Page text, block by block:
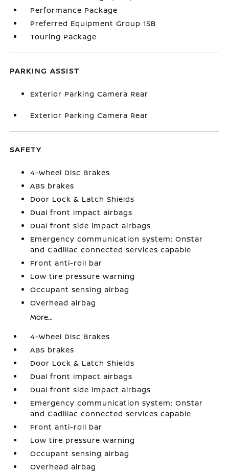
Performance Package
Preferred Equipment Group 1SB
Touring Package
PARKING ASSIST
Exterior Parking Camera Rear
Exterior Parking Camera Rear
SAFETY
4-Wheel Disc Brakes
ABS brakes
Door Lock & Latch Shields
Dual front impact airbags
Dual front side impact airbags
Emergency communication system: OnStar
and Cadillac connected services capable
Front anti-roll bar
Low tire pressure warning
Occupant sensing airbag
Overhead airbag
More...
4-Wheel Disc Brakes
ABS brakes
Door Lock & Latch Shields
Dual front impact airbags
Dual front side impact airbags
Emergency communication system: OnStar
and Cadillac connected services capable
Front anti-roll bar
Low tire pressure warning
Occupant sensing airbag
Overhead airbag